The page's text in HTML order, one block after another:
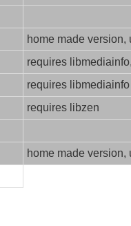
home made
requires
requires libmediainfo
requires libzen
home made